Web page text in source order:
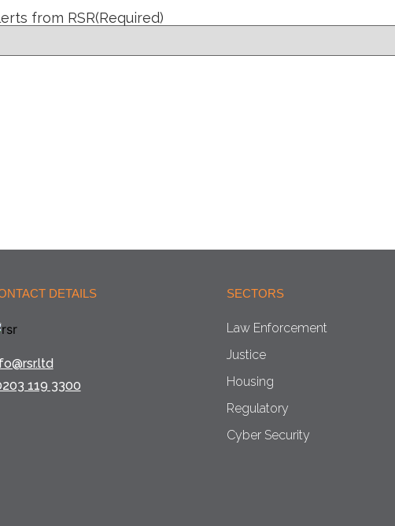
from RSR(Required)
DETAILS
119 3300
SECTORS
Law Enforcement
Justice
Housing
Regulatory
Cyber Security